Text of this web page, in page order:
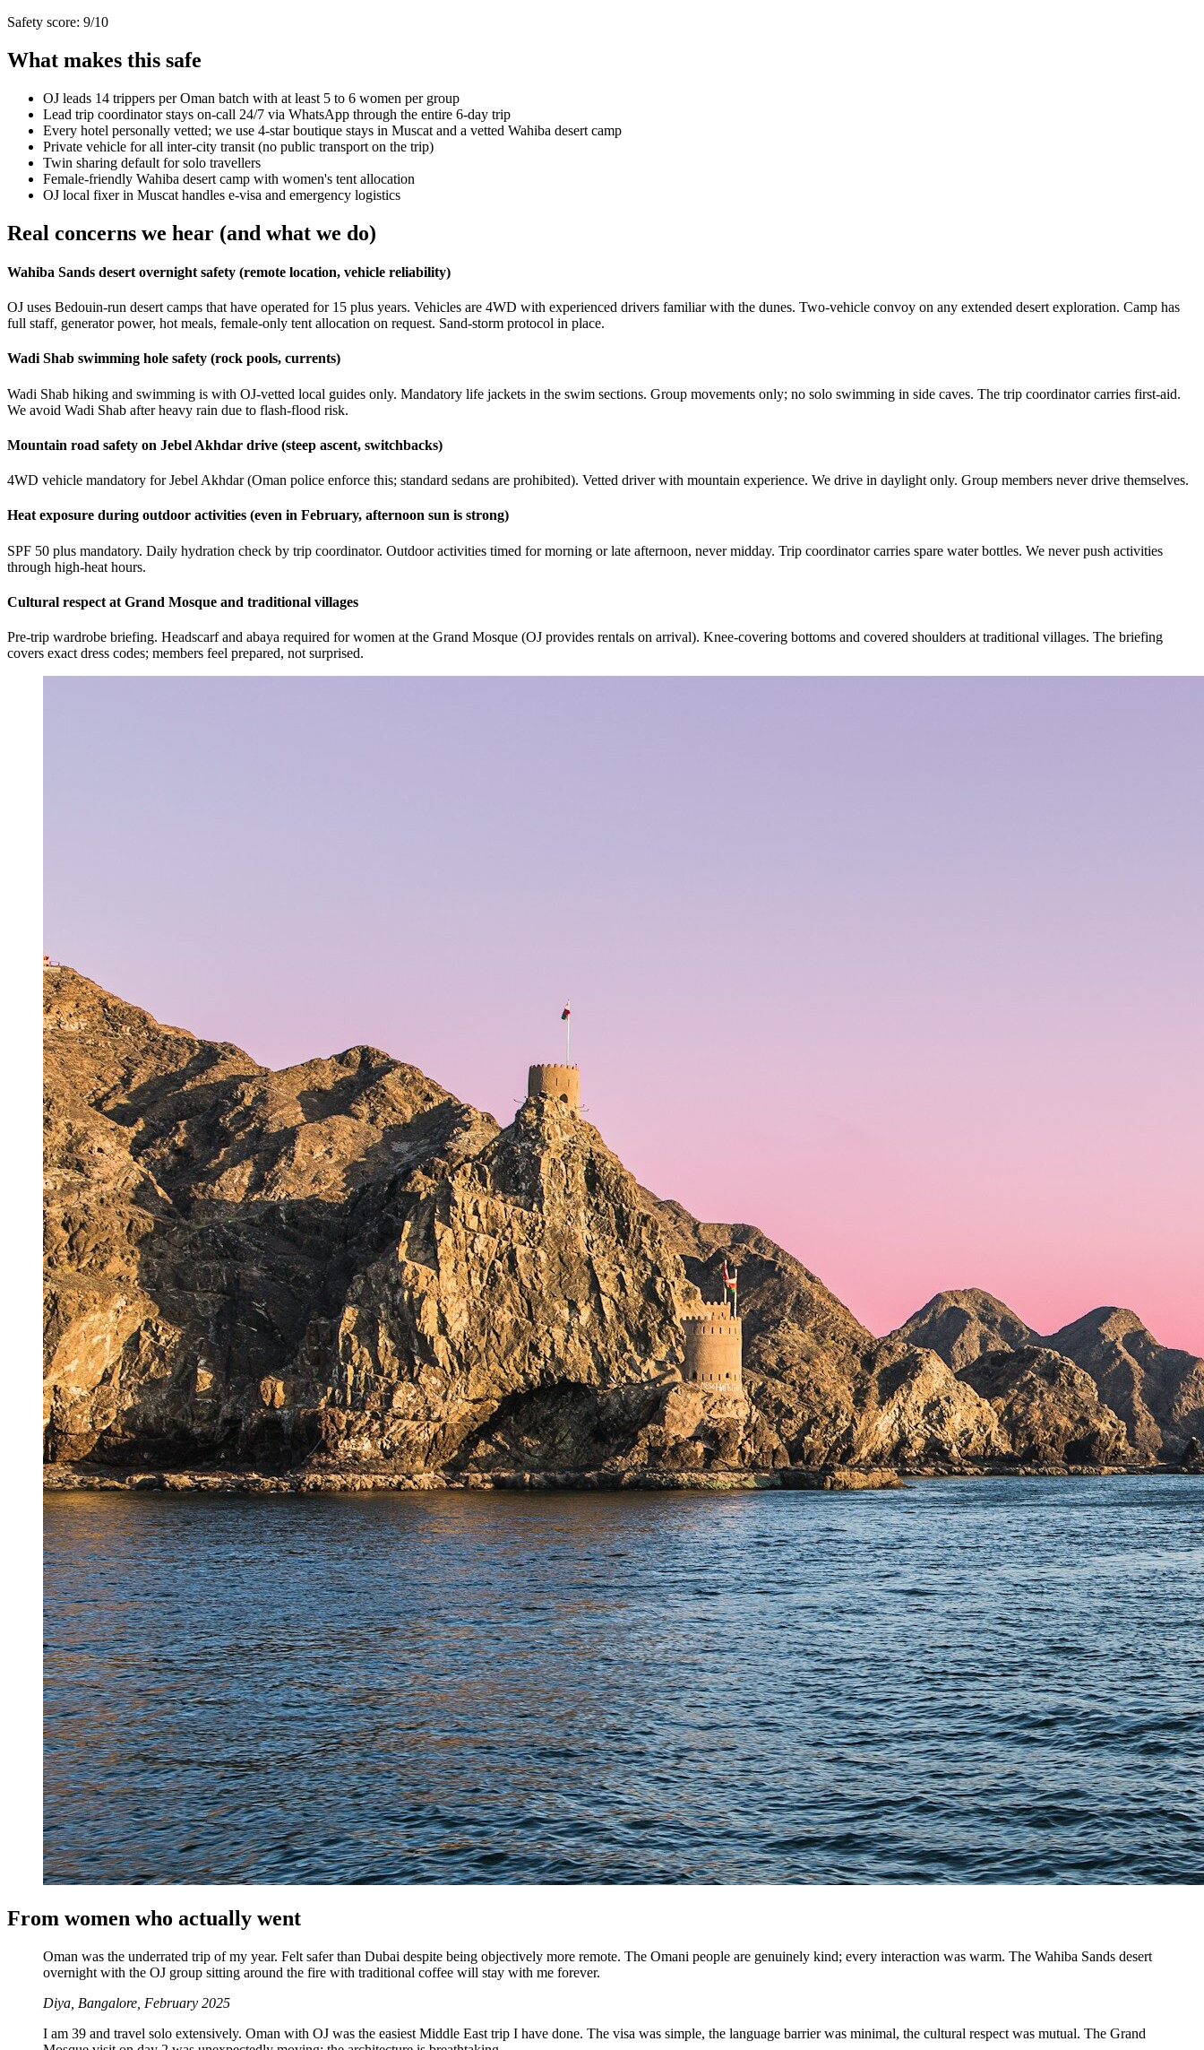
Safety score: 9/10
What makes this safe
OJ leads 14 trippers per Oman batch with at least 5 to 6 women per group
Lead trip coordinator stays on-call 24/7 via WhatsApp through the entire 6-day trip
Every hotel personally vetted; we use 4-star boutique stays in Muscat and a vetted Wahiba desert camp
Private vehicle for all inter-city transit (no public transport on the trip)
Twin sharing default for solo travellers
Female-friendly Wahiba desert camp with women's tent allocation
OJ local fixer in Muscat handles e-visa and emergency logistics
Real concerns we hear (and what we do)
Wahiba Sands desert overnight safety (remote location, vehicle reliability)
OJ uses Bedouin-run desert camps that have operated for 15 plus years. Vehicles are 4WD with experienced drivers familiar with the dunes. Two-vehicle convoy on any extended desert exploration. Camp has
full staff, generator power, hot meals, female-only tent allocation on request. Sand-storm protocol in place.
Wadi Shab swimming hole safety (rock pools, currents)
Wadi Shab hiking and swimming is with OJ-vetted local guides only. Mandatory life jackets in the swim sections. Group movements only; no solo swimming in side caves. The trip coordinator carries first-aid.
We avoid Wadi Shab after heavy rain due to flash-flood risk.
Mountain road safety on Jebel Akhdar drive (steep ascent, switchbacks)
4WD vehicle mandatory for Jebel Akhdar (Oman police enforce this; standard sedans are prohibited). Vetted driver with mountain experience. We drive in daylight only. Group members never drive themselves.
Heat exposure during outdoor activities (even in February, afternoon sun is strong)
SPF 50 plus mandatory. Daily hydration check by trip coordinator. Outdoor activities timed for morning or late afternoon, never midday. Trip coordinator carries spare water bottles. We never push activities
through high-heat hours.
Cultural respect at Grand Mosque and traditional villages
Pre-trip wardrobe briefing. Headscarf and abaya required for women at the Grand Mosque (OJ provides rentals on arrival). Knee-covering bottoms and covered shoulders at traditional villages. The briefing
covers exact dress codes; members feel prepared, not surprised.
From women who actually went
Oman was the underrated trip of my year. Felt safer than Dubai despite being objectively more remote. The Omani people are genuinely kind; every interaction was warm. The Wahiba Sands desert
overnight with the OJ group sitting around the fire with traditional coffee will stay with me forever.
Diya, Bangalore, February 2025
I am 39 and travel solo extensively. Oman with OJ was the easiest Middle East trip I have done. The visa was simple, the language barrier was minimal, the cultural respect was mutual. The Grand